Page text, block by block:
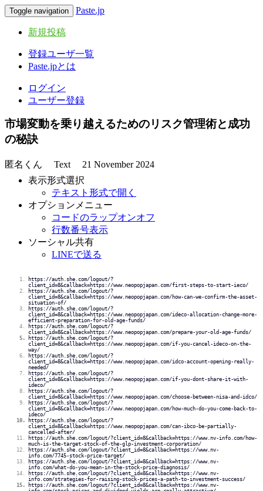
Toggle navigation Paste.jp
新規投稿
登録ユーザ一覧
Paste.jpとは
ログイン
ユーザー登録
市場変動を乗り越えるためのリスク管理術と成功
の秘訣
匿名くん Text 21 November 2024
表示形式選択
テキスト形式で開く
オプションメニュー
コードのラップオンオフ
行数番号表示
ソーシャル共有
LINEで送る
https://auth.she.com/logout/?
client_id=8&callback=https://www.neopopjapan.com/first-steps-to-start-ieco/
https://auth.she.com/logout/?
client_id=8&callback=https://www.neopopjapan.com/how-can-we-confirm-the-asset-
situation-of/
https://auth.she.com/logout/?
client_id=8&callback=https://www.neopopjapan.com/ideco-allocation-change-more-
efficient-preparation-for-old-age-funds/
https://auth.she.com/logout/?
client_id=8&callback=https://www.neopopjapan.com/prepare-your-old-age-funds/
https://auth.she.com/logout/?
client_id=8&callback=https://www.neopopjapan.com/if-you-cancel-ideco-on-the-
way/
https://auth.she.com/logout/?
client_id=8&callback=https://www.neopopjapan.com/idco-account-opening-really-
needed/
https://auth.she.com/logout/?
client_id=8&callback=https://www.neopopjapan.com/if-you-dont-share-it-with-
ideco/
https://auth.she.com/logout/?
client_id=8&callback=https://www.neopopjapan.com/choose-between-nisa-and-idco/
https://auth.she.com/logout/?
client_id=8&callback=https://www.neopopjapan.com/how-much-do-you-come-back-to-
ideco/
https://auth.she.com/logout/?
client_id=8&callback=https://www.neopopjapan.com/can-ibco-be-partially-
cancelled-after/
https://auth.she.com/logout/?client_id=8&callback=https://www.nv-info.com/how-
much-is-the-target-stock-of-the-glp-investment-corporation/
https://auth.she.com/logout/?client_id=8&callback=https://www.nv-
info.com/7745-stock-price-target/
https://auth.she.com/logout/?client_id=8&callback=https://www.nv-
info.com/what-do-you-mean-in-the-stock-price-diagnosis/
https://auth.she.com/logout/?client_id=8&callback=https://www.nv-
info.com/strategies-for-raising-stock-prices-a-path-to-investment-success/
https://auth.she.com/logout/?client_id=8&callback=https://www.nv-